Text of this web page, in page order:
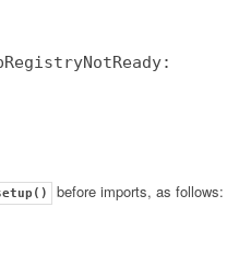
before imports, as follows: